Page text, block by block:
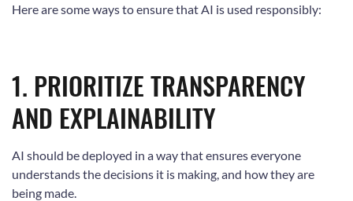
Here are some ways to ensure that AI is used responsibly:
1. PRIORITIZE TRANSPARENCY
AND EXPLAINABILITY
AI should be deployed in a way that ensures everyone
understands the decisions it is making, and how they are
being made.